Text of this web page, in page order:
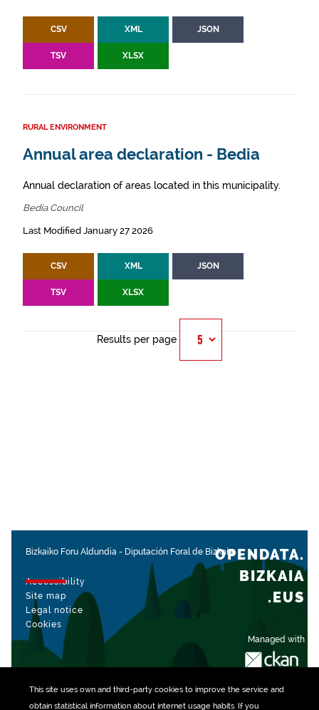
This site uses own and third-party cookiesto improve the service and
obtain statistical information about internet usage habits. If you
CSV XML JSON
TSV XLSX
RURAL ENVIRONMENT
Annual area declaration - Bedia
Annual declaration of areas located in this municipality.
Bedia Council
Last Modified January 27 2026
CSV XML JSON
TSV XLSX
Results per page
Bizkaiko Foru Aldundia - Diputación Foral de Bizkaia
Accessibility
Site map
Legal notice
Cookies
Managed with
OPENDATA.
BIZKAIA
.EUS